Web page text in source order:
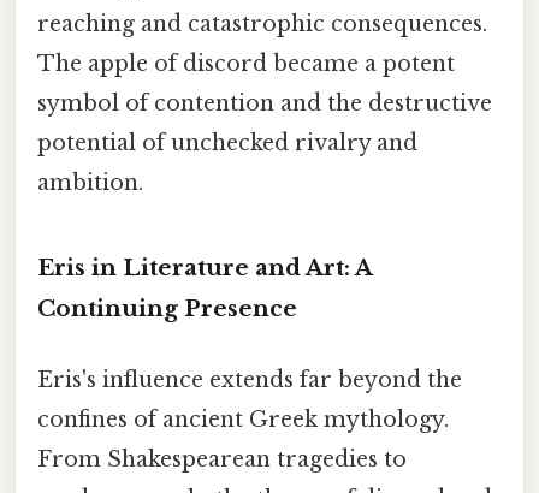
reaching and catastrophic consequences.
The apple of discord became a potent
symbol of contention and the destructive
potential of unchecked rivalry and
ambition.
Eris in Literature and Art: A
Continuing Presence
Eris's influence extends far beyond the
confines of ancient Greek mythology.
From Shakespearean tragedies to